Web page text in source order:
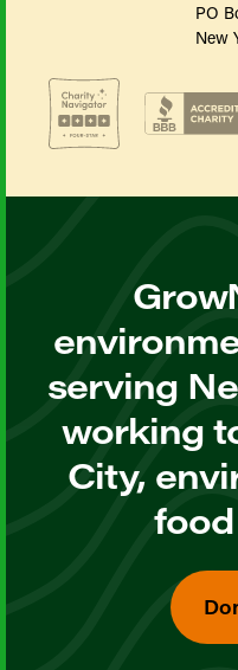
PO
New
serving
working
City,